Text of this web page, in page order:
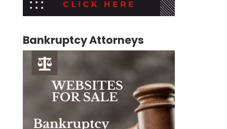
Bankruptcy Attorneys